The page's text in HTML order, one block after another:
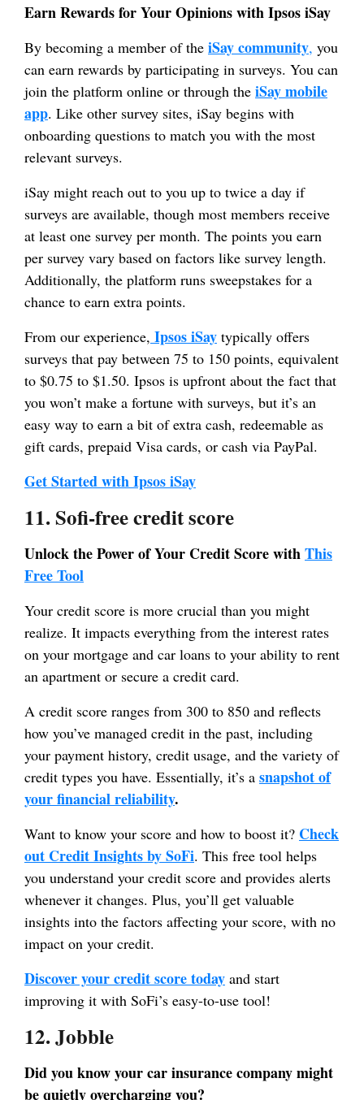
Earn Rewards for Your Opinions with Ipsos iSay
By becoming a member of the iSay community, you
can earn rewards by participating in surveys. You can
join the platform online or through the iSay mobile
app. Like other survey sites, iSay begins with
onboarding questions to match you with the most
relevant surveys.
iSay might reach out to you up to twice a day if
surveys are available, though most members receive
at least one survey per month. The points you earn
per survey vary based on factors like survey length.
Additionally, the platform runs sweepstakes for a
chance to earn extra points.
From our experience, Ipsos iSay typically offers
surveys that pay between 75 to 150 points, equivalent
to $0.75 to $1.50. Ipsos is upfront about the fact that
you won’t make a fortune with surveys, but it’s an
easy way to earn a bit of extra cash, redeemable as
gift cards, prepaid Visa cards, or cash via PayPal.
Get Started with Ipsos iSay
11. Sofi-free credit score
Unlock the Power of Your Credit Score withThis
Free Tool
Your credit score is more crucial than you might
realize. It impacts everything from the interest rates
on your mortgage and car loans to your ability to rent
an apartment or secure a credit card.
A credit score ranges from 300 to 850 and reflects
how you’ve managed credit in the past, including
your payment history, credit usage, and the variety of
credit types you have. Essentially, it’s a snapshot of
your financial reliability.
Want to know your score and how to boost it? Check
out Credit Insights by SoFi. This free tool helps
you understand your credit score and provides alerts
whenever it changes. Plus, you’ll get valuable
insights into the factors affecting your score, with no
impact on your credit.
Discover your credit score today and start
improving it with SoFi’s easy-to-use tool!
12. Jobble
Did you know your car insurance company might
be quietly overcharging you?